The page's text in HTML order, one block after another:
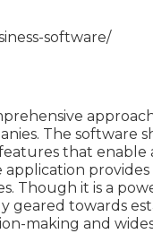
software/
The software
that
Though it is a
geared towards
making and